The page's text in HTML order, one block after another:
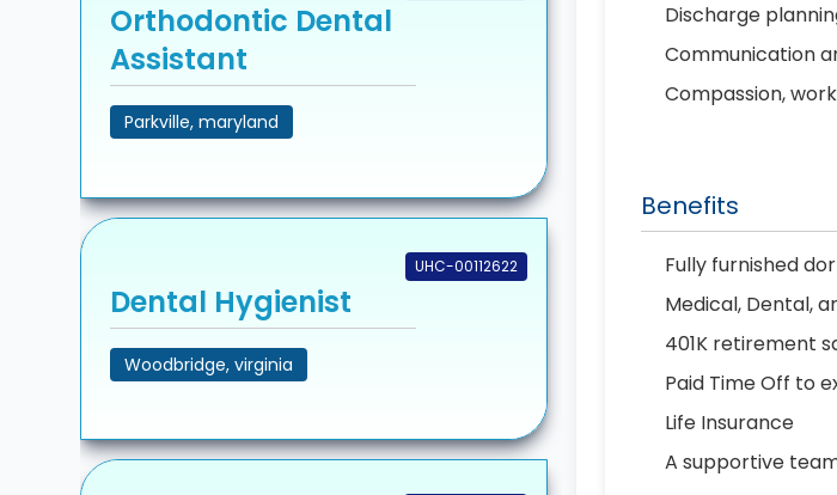
Orthodontic Dental
Assistant
Parkville, maryland
UHC-00112622
Dental Hygienist
Woodbridge, virginia
Discharge
Communication
Compassion,
Benefits
Fully furnished
Medical, Dental,
401K retirement
Paid Time Off to
Life Insurance
A supportive